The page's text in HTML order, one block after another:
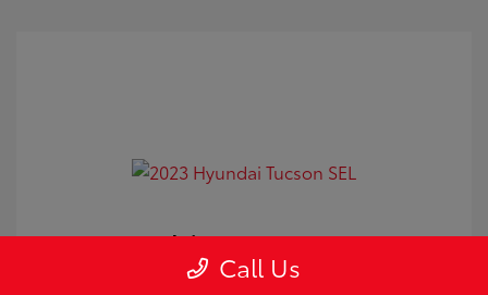
2023 Hyundai Tucson SEL
Call Us